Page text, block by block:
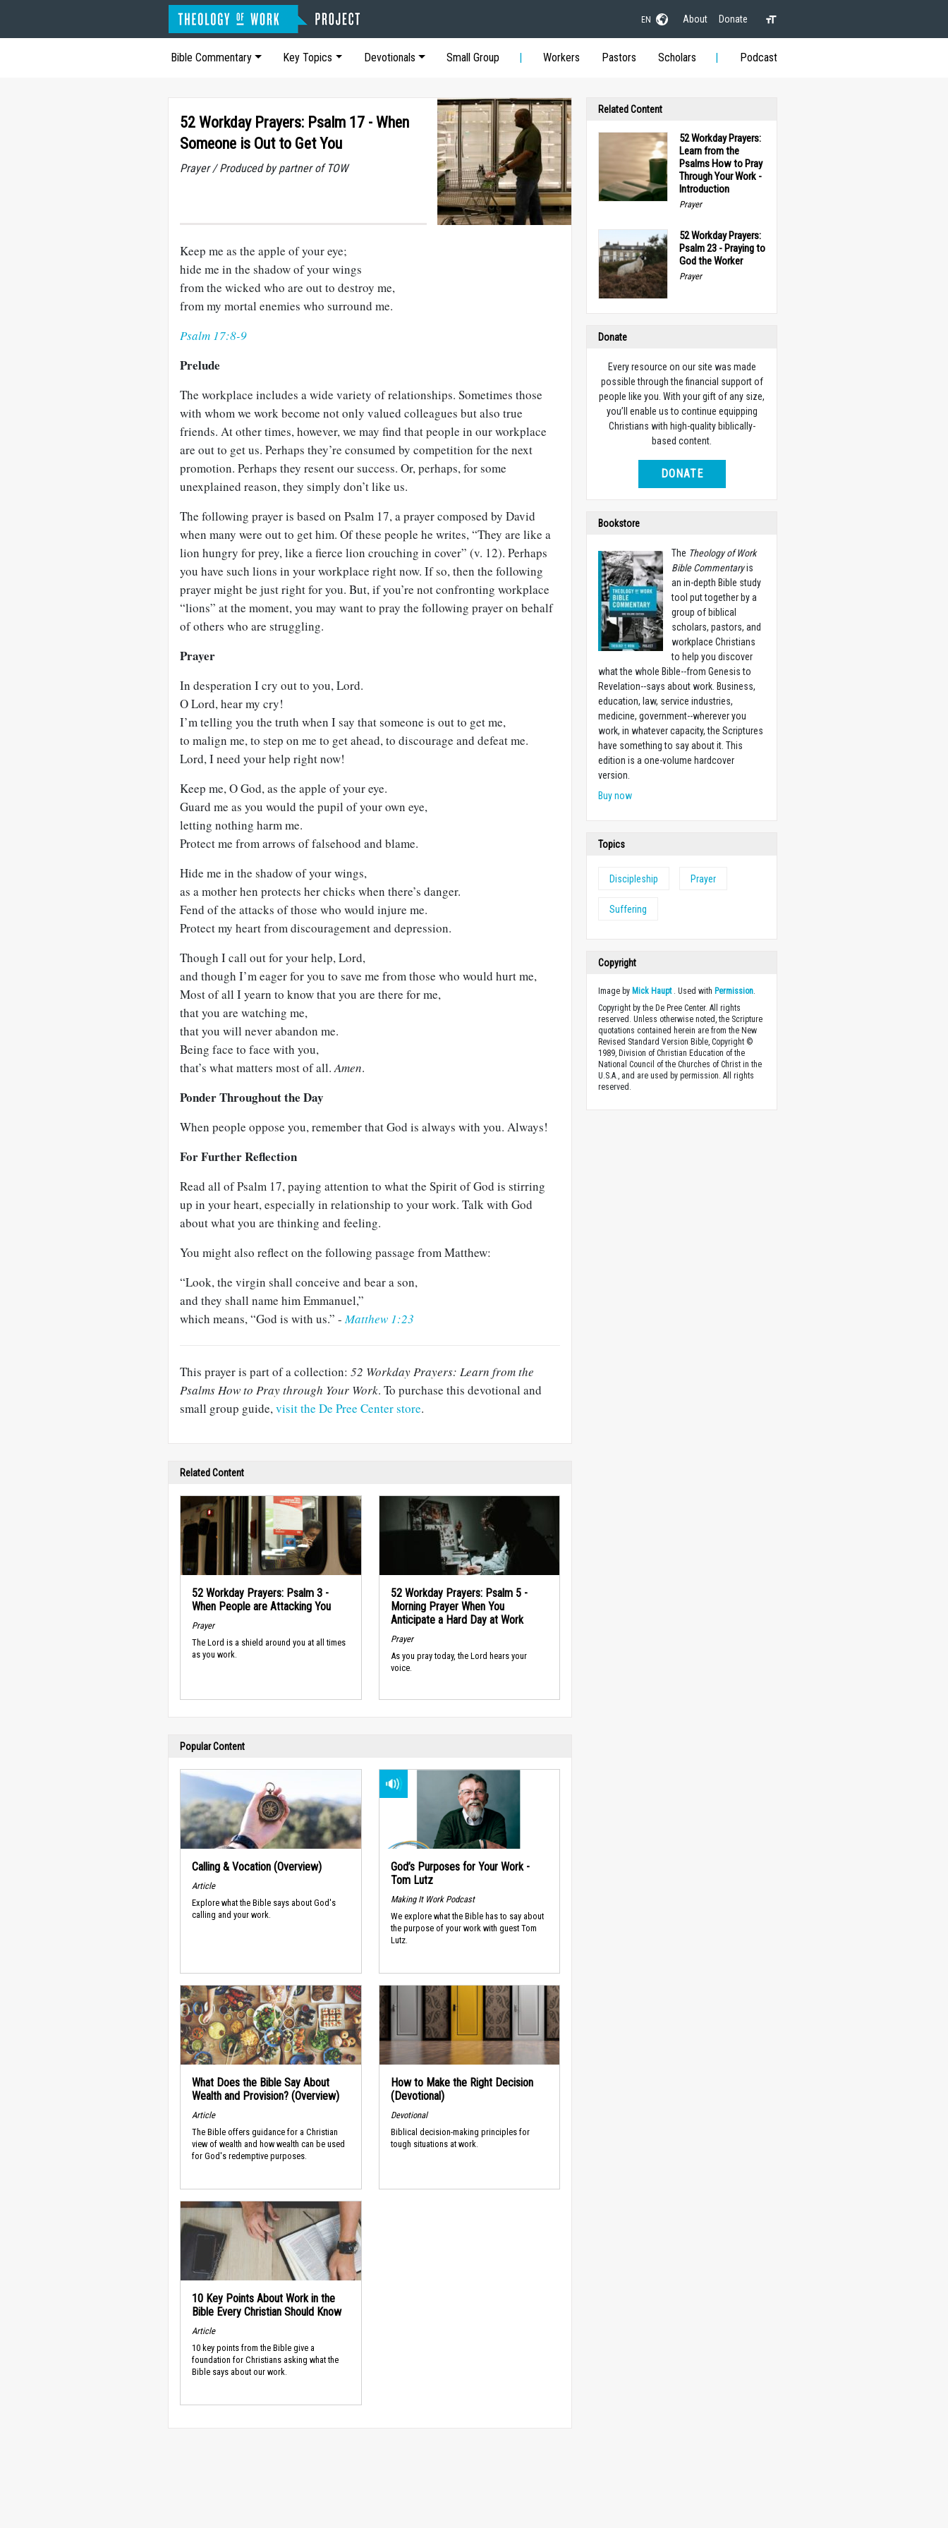
EN About Donate
Bible Commentary Key Topics Devotionals Small Group Workers Pastors Scholars Podcast
52 Workday Prayers: Psalm 17 - When
Someone is Out to Get You
Prayer / Produced by partner of TOW
Keep me as the apple of your eye;
hide me in the shadow of your wings
from the wicked who are out to destroy me,
from my mortal enemies who surround me.
Psalm 17:8-9
Prelude
The workplace includes a wide variety of relationships. Sometimes those
with whom we work become not only valued colleagues but also true
friends. At other times, however, we may find that people in our workplace
are out to get us. Perhaps they’re consumed by competition for the next
promotion. Perhaps they resent our success. Or, perhaps, for some
unexplained reason, they simply don’t like us.
The following prayer is based on Psalm 17, a prayer composed by David
when many were out to get him. Of these people he writes, “They are like a
lion hungry for prey, like a fierce lion crouching in cover” (v. 12). Perhaps
you have such lions in your workplace right now. If so, then the following
prayer might be just right for you. But, if you’re not confronting workplace
“lions” at the moment, you may want to pray the following prayer on behalf
of others who are struggling.
Prayer
In desperation I cry out to you, Lord.
O Lord, hear my cry!
I’m telling you the truth when I say that someone is out to get me,
to malign me, to step on me to get ahead, to discourage and defeat me.
Lord, I need your help right now!
Keep me, O God, as the apple of your eye.
Guard me as you would the pupil of your own eye,
letting nothing harm me.
Protect me from arrows of falsehood and blame.
Hide me in the shadow of your wings,
as a mother hen protects her chicks when there’s danger.
Fend of the attacks of those who would injure me.
Protect my heart from discouragement and depression.
Though I call out for your help, Lord,
and though I’m eager for you to save me from those who would hurt me,
Most of all I yearn to know that you are there for me,
that you are watching me,
that you will never abandon me.
Being face to face with you,
that’s what matters most of all.Amen.
Ponder Throughout the Day
When people oppose you, remember that God is always with you. Always!
For Further Reflection
Read all of Psalm 17, paying attention to what the Spirit of God is stirring
up in your heart, especially in relationship to your work. Talk with God
about what you are thinking and feeling.
You might also reflect on the following passage from Matthew:
“Look, the virgin shall conceive and bear a son,
and they shall name him Emmanuel,”
which means, “God is with us.” -Matthew 1:23
This prayer is part of a collection: 52 Workday Prayers: Learn from the
Psalms How to Pray through Your Work. To purchase this devotional and
small group guide,visit the De Pree Center store.
Related Content
52 Workday Prayers: Psalm 3 -
When People are Attacking You
Prayer
The Lord is a shield around you at all times
as you work.
52 Workday Prayers: Psalm 5 -
Morning Prayer When You
Anticipate a Hard Day at Work
Prayer
As you pray today, the Lord hears your
voice.
Popular Content
Calling & Vocation (Overview)
Article
Explore what the Bible says about God's
calling and your work.
God’s Purposes for Your Work -
Tom Lutz
Making It Work Podcast
We explore what the Bible has to say about
the purpose of your work with guest Tom
Lutz.
What Does the Bible Say About
Wealth and Provision? (Overview)
Article
The Bible offers guidance for a Christian
view of wealth and how wealth can be used
for God's redemptive purposes.
How to Make the Right Decision
(Devotional)
Devotional
Biblical decision-making principles for
tough situations at work.
10 Key Points About Work in the
Bible Every Christian Should Know
Article
10 key points from the Bible give a
foundation for Christians asking what the
Bible says about our work.
Related Content
52 Workday Prayers:
Learn from the
Psalms How to Pray
Through Your Work -
Introduction
Prayer
52 Workday Prayers:
Psalm 23 - Praying to
God the Worker
Prayer
Donate
Every resource on our site was made
possible through the financial support of
people like you. With your gift of any size,
you’ll enable us to continue equipping
Christians with high-quality biblically-
based content.
DONATE
Bookstore
The Theology of Work
Bible Commentaryis
an in-depth Bible study
tool put together by a
group of biblical
scholars, pastors, and
workplace Christians
to help you discover
what the whole Bible--from Genesis to
Revelation--says about work. Business,
education, law, service industries,
medicine, government--wherever you
work, in whatever capacity, the Scriptures
have something to say about it. This
edition is a one-volume hardcover
version.
Buy now
Topics
Discipleship Prayer
Suffering
Copyright
Image by Mick Haupt. Used with Permission.
Copyright by the De Pree Center. All rights
reserved. Unless otherwise noted, the Scripture
quotations contained herein are from the New
Revised Standard Version Bible, Copyright ©
1989, Division of Christian Education of the
National Council of the Churches of Christ in the
U.S.A., and are used by permission. All rights
reserved.